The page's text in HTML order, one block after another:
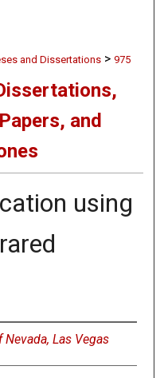
and Dissertations > 975
and
using
Nevada, Las Vegas